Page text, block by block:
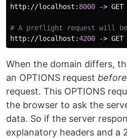
http://localhost : 8000 -> GET
http://localhost :4200 -> GET
When the domain differs,
an OPTIONS request before
request. This OPTIONS
the browser to ask the
data. So if the server
explanatory headers and a